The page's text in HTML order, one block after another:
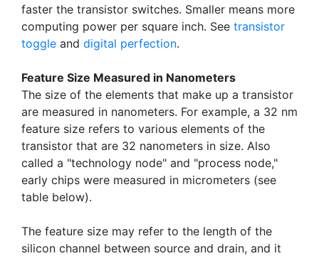
faster the transistor switches. Smaller means more
computing power per square inch. See transistor
toggle and digital perfection.
Feature Size Measured in Nanometers
The size of the elements that make up a transistor
are measured in nanometers. For example, a 32 nm
feature size refers to various elements of the
transistor that are 32 nanometers in size. Also
called a "technology node" and "process node,"
early chips were measured in micrometers (see
table below).
The feature size may refer to the length of the
silicon channel between source and drain, and it